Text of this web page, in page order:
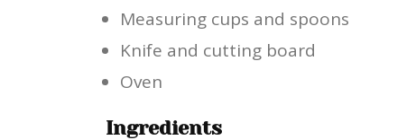
Measuring cups and spoons
Knife and cutting board
Oven
Ingredients